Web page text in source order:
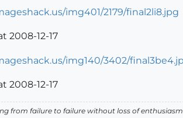
2008-12-17
2008-12-17
from failure to failure without loss of